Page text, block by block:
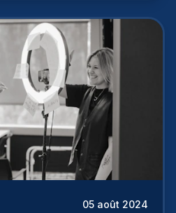
nombre d’actions.
05 août 2024